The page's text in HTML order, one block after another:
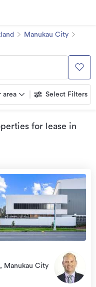
Manukau City
area Select Filters
for lease in
view
more
Manukau City